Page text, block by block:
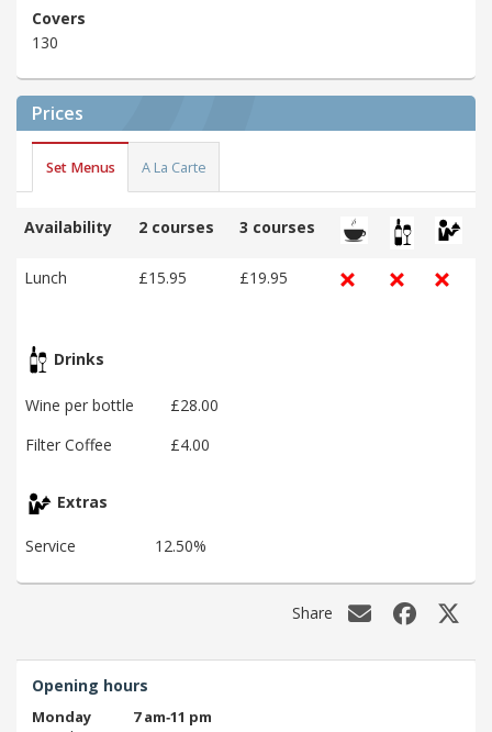
Covers
130
Prices
Set Menus A La Carte
Availability 2 courses 3 courses
Lunch £15.95 £19.95
Drinks
Wine per bottle
£28.00
Filter Coffee
£4.00
Extras
Service 12.50%
Share
Opening hours
Monday
7 am‑11 pm